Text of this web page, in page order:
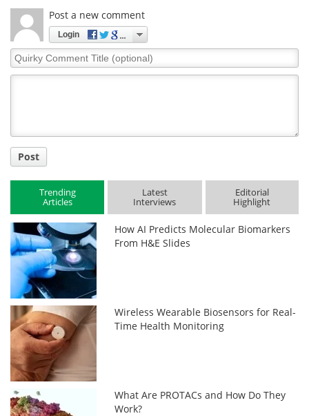
Post a new comment
Login
Quirky
Comment
Post
Trending
Articles
Latest
Interviews
Editorial
Highlight
How AI Predicts Molecular Biomarkers
From H&E Slides
Wireless Wearable Biosensors for Real-
Time Health Monitoring
What Are PROTACs and How Do They
Work?